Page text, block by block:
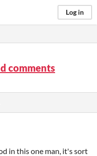
Log in
comments
in this one man, it's sort